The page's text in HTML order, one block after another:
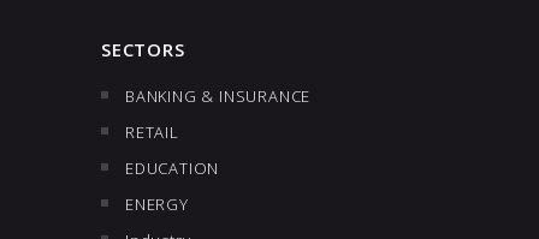
SECTORS
BANKING & INSURANCE
RETAIL
EDUCATION
ENERGY